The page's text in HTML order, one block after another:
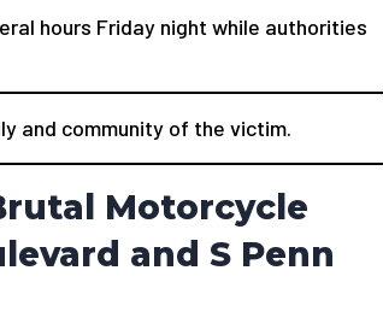
hours Friday night while authorities
and community of the victim.
Motorcycle
and S Penn